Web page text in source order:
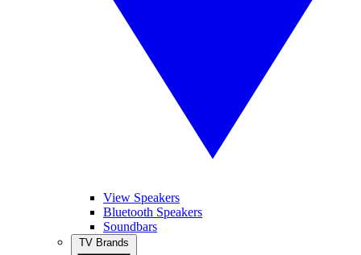
View Speakers
Bluetooth Speakers
Soundbars